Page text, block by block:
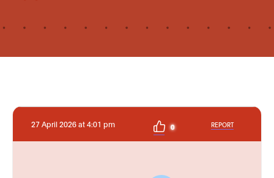
27 April 2026 at 4:01 pm 0 REPORT